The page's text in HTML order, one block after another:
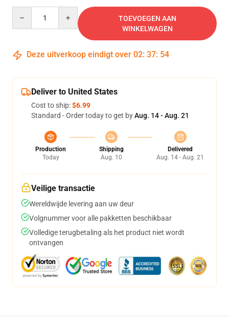
TOEVOEGEN AAN
WINKELWAGEN
Deze uitverkoop eindigt over 02: 37: 54
Deliver to United States
Cost to ship:$6.99
Standard - Order today to get byAug. 14 - Aug. 21
Production
Today
Shipping
Aug. 10
Delivered
Aug. 14 - Aug. 21
Veilige transactie
Wereldwijde levering aan uw deur
Volgnummer voor alle pakketten beschikbaar
Volledige terugbetaling als het product niet wordt
ontvangen